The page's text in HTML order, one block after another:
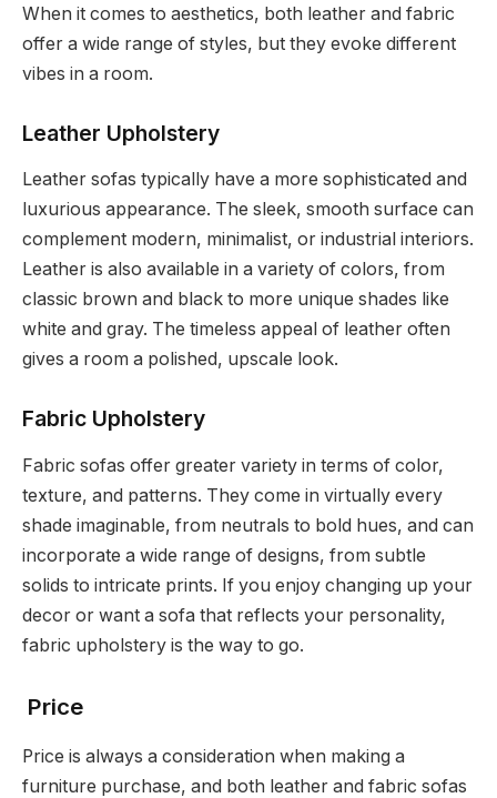
When it comes to aesthetics, both leather and fabric
offer a wide range of styles, but they evoke different
vibes in a room.
Leather Upholstery
Leather sofas typically have a more sophisticated and
luxurious appearance. The sleek, smooth surface can
complement modern, minimalist, or industrial interiors.
Leather is also available in a variety of colors, from
classic brown and black to more unique shades like
white and gray. The timeless appeal of leather often
gives a room a polished, upscale look.
Fabric Upholstery
Fabric sofas offer greater variety in terms of color,
texture, and patterns. They come in virtually every
shade imaginable, from neutrals to bold hues, and can
incorporate a wide range of designs, from subtle
solids to intricate prints. If you enjoy changing up your
decor or want a sofa that reflects your personality,
fabric upholstery is the way to go.
Price
Price is always a consideration when making a
furniture purchase, and both leather and fabric sofas